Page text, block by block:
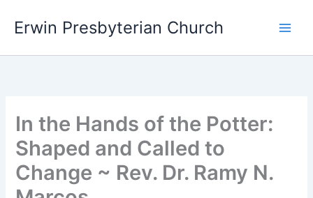
Erwin Presbyterian Church
In the Hands of the Potter:
Shaped and Called to
Change ~ Rev. Dr. Ramy N.